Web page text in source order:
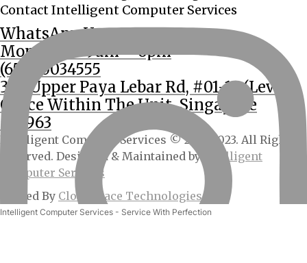
Contact Intelligent Computer Services
WhatsApp Us
Mon – Sat: 9am – 6pm
(65) 90034555
362 Upper Paya Lebar Rd, #01-15 (Level 2
Office Within The Unit, Singapore
534963
Intelligent Computer Services © 2013-2023. All Rights
Reserved. Designed & Maintained by
Intelligent
Computer Services
Hosted By CloudSpace Technologies
Intelligent Computer Services - Service With Perfection